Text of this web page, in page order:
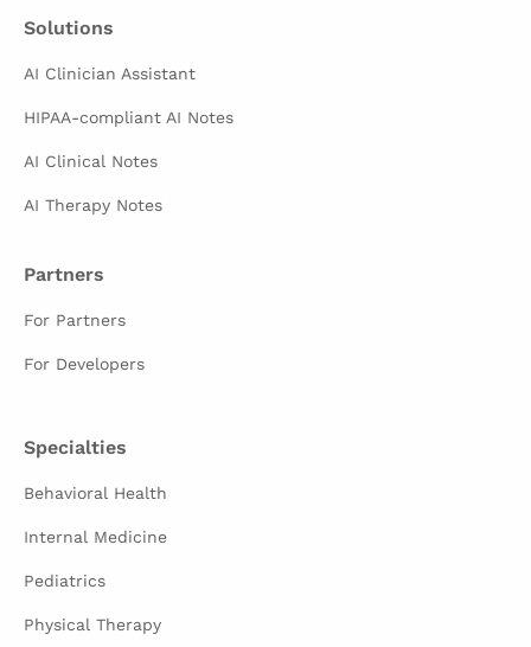
Solutions
AI Clinician Assistant
HIPAA-compliant AI Notes
AI Clinical Notes
AI Therapy Notes
Partners
For Partners
For Developers
Specialties
Behavioral Health
Internal Medicine
Pediatrics
Physical Therapy